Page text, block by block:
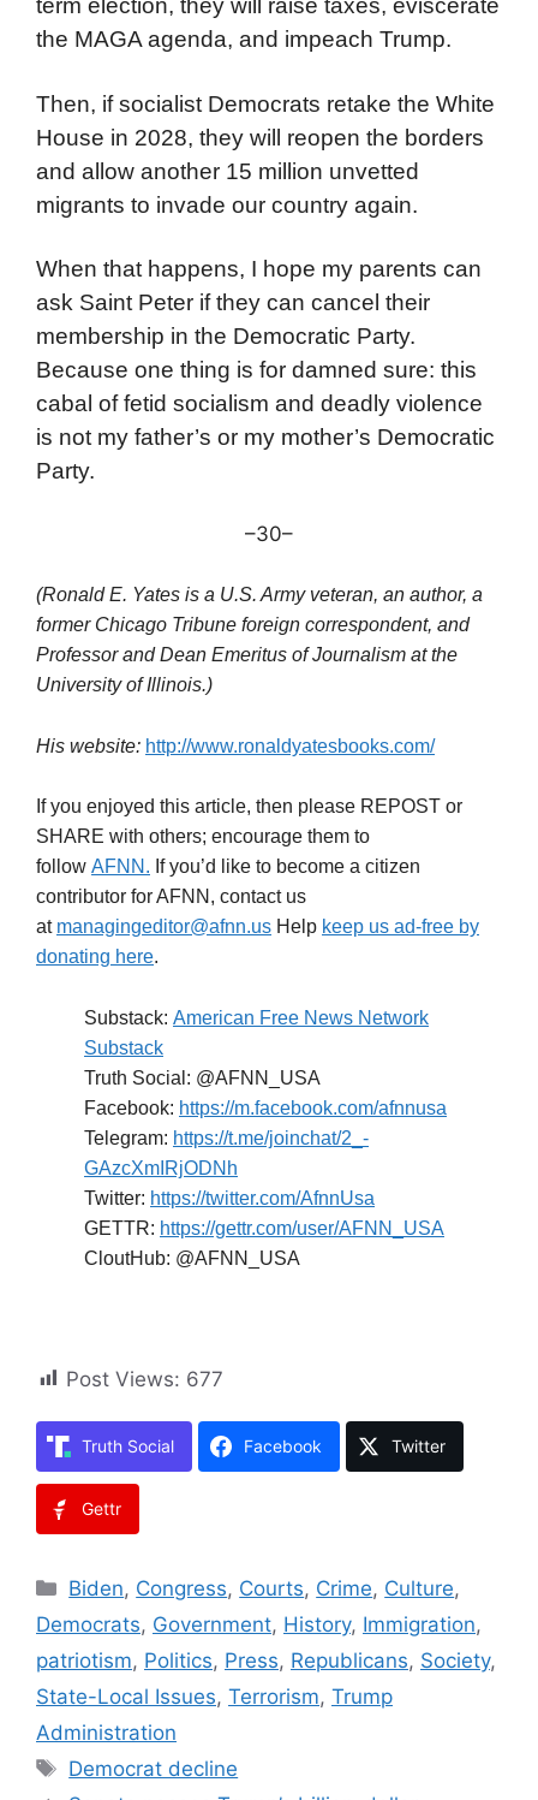
term election, they will raise taxes, eviscerate
the MAGA agenda, and impeach Trump.
Then, if socialist Democrats retake the White
House in 2028, they will reopen the borders
and allow another 15 million unvetted
migrants to invade our country again.
When that happens, I hope my parents can
ask Saint Peter if they can cancel their
membership in the Democratic Party.
Because one thing is for damned sure: this
cabal of fetid socialism and deadly violence
is not my father’s or my mother’s Democratic
Party.
–30–
(Ronald E. Yates is a U.S. Army veteran, an author, a
former Chicago Tribune foreign correspondent, and
Professor and Dean Emeritus of Journalism at the
University of Illinois.)
His website: http://www.ronaldyatesbooks.com/
If you enjoyed this article, then please REPOST or
SHARE with others; encourage them to
follow AFNN. If you’d like to become a citizen
contributor for AFNN, contact us
at managingeditor@afnn.us Help keep us ad-free by
donating here.
Substack: American Free News Network
Substack
Truth Social: @AFNN_USA
Facebook: https://m.facebook.com/afnnusa
Telegram: https://t.me/joinchat/2_-
GAzcXmIRjODNh
Twitter: https://twitter.com/AfnnUsa
GETTR: https://gettr.com/user/AFNN_USA
CloutHub: @AFNN_USA
Post Views: 677
Truth Social Facebook Twitter
Gettr
Categories
Biden, Congress, Courts, Crime, Culture,
Democrats, Government, History, Immigration,
patriotism, Politics, Press, Republicans, Society,
State-Local Issues, Terrorism, Trump
Administration
Tags
Democrat decline